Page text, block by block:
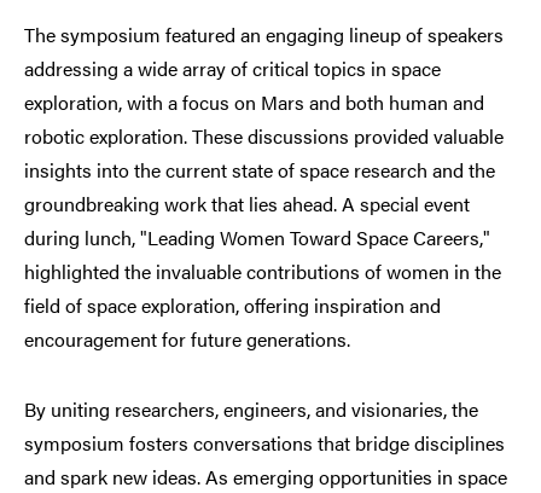
The symposium featured an engaging lineup of speakers
addressing a wide array of critical topics in space
exploration, with a focus on Mars and both human and
robotic exploration. These discussions provided valuable
insights into the current state of space research and the
groundbreaking work that lies ahead. A special event
during lunch, "Leading Women Toward Space Careers,"
highlighted the invaluable contributions of women in the
field of space exploration, offering inspiration and
encouragement for future generations.
By uniting researchers, engineers, and visionaries, the
symposium fosters conversations that bridge disciplines
and spark new ideas. As emerging opportunities in space